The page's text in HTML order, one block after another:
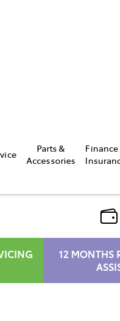
Parts &
Accessories
Finance
12 MONTHS